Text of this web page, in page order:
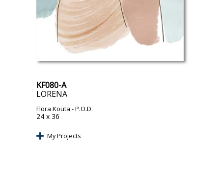
KF080-A
LORENA
Flora Kouta - P.O.D.
24 x 36
My Projects